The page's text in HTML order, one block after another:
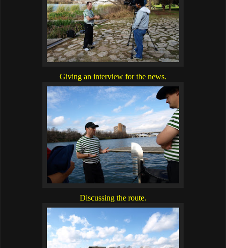
Giving an interview for the news.
Discussing the route.